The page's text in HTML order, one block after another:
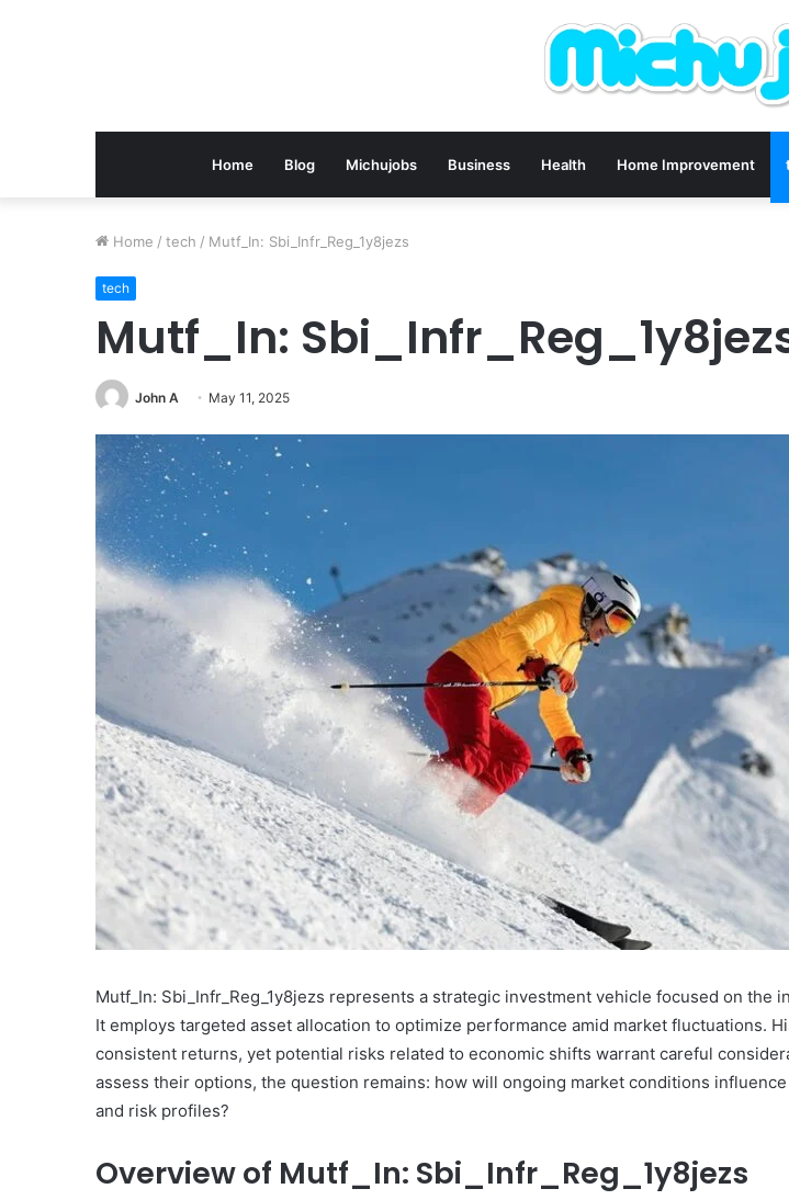
Home Blog Michujobs Business Health Home Improvement
Home / tech / Mutf_In: Sbi_Infr_Reg_1y8jezs
tech
Mutf_In:
John A May 11, 2025
Mutf_In: Sbi_Infr_Reg_1y8jezs represents a strategic investment vehicle focused on the
It employs targeted asset allocation to optimize performance amid market fluctuations.
consistent returns, yet potential risks related to economic shifts warrant careful
assess their options, the question remains: how will ongoing market conditions
and risk profiles?
Overview of Mutf_In: Sbi_Infr_Reg_1y8jezs
Strategic
Covering
5017452483,
911892632,
120439555,
Strategic Performance Evaluation
Covering 5017452483, 911892632,
Jeff
South
Net
Worth:
What
Value
of
December 29, 2024
Jeff Harris